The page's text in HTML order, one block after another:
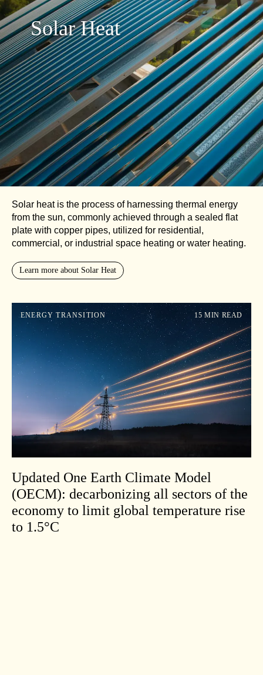
Solar Heat
Solar heat is the process of harnessing thermal energy
from the sun, commonly achieved through a sealed flat
plate with copper pipes, utilized for residential,
commercial, or industrial space heating or water heating.
Learn more about Solar Heat
ENERGY TRANSITION 15 MIN READ
Updated One Earth Climate Model
(OECM): decarbonizing all sectors of the
economy to limit global temperature rise
to 1.5°C